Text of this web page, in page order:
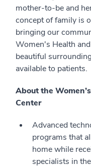
mother-to-be and
concept of family is
bringing our
Women's Health
beautiful
available to patients.
About the
Center
Advanced
programs that
home while
specialists in